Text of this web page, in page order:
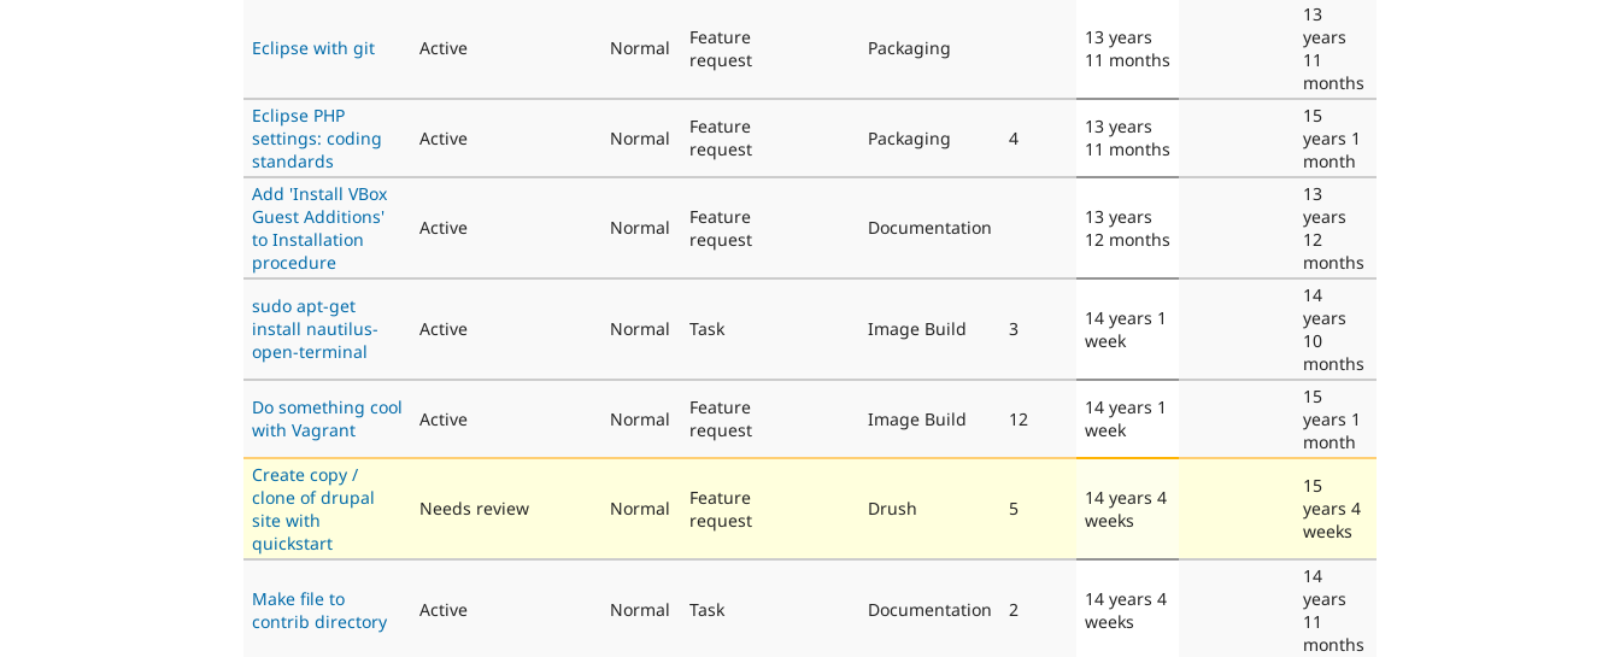
Eclipse with git Active Normal
Feature
request
Packaging
13 years
11 months
13
years
11
months
Eclipse PHP
settings: coding
standards
Active Normal
Feature
request
Packaging 4
13 years
11 months
15
years 1
month
Add 'Install VBox
Guest Additions'
to Installation
procedure
Active Normal
Feature
request
Documentation
13 years
12 months
13
years
12
months
sudo apt-get
install nautilus-
open-terminal
Active Normal Task Image Build 3
14 years 1
week
14
years
10
months
Do something cool
with Vagrant
Active Normal
Feature
request
Image Build 12
14 years 1
week
15
years 1
month
Create copy /
clone of drupal
site with
quickstart
Needs review Normal
Feature
request
Drush 5
14 years 4
weeks
15
years 4
weeks
Make file to
contrib directory
Active Normal Task Documentation 2
14 years 4
weeks
14
years
11
months